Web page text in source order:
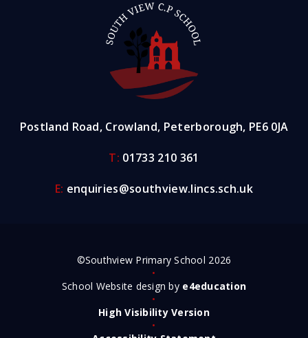
Postland Road, Crowland, Peterborough, PE6 0JA
T: 01733 210 361
E: enquiries@southview.lincs.sch.uk
©Southview Primary School 2026
•
School Website design by e4education
•
High Visibility Version
•